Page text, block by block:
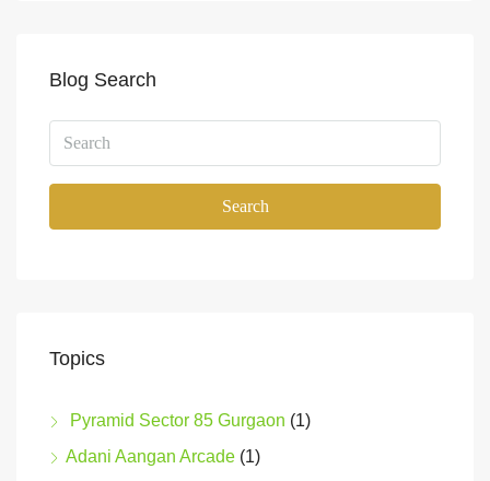
Blog Search
Search
Topics
Pyramid Sector 85 Gurgaon (1)
Adani Aangan Arcade (1)